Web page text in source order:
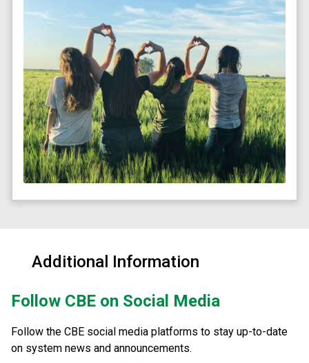
Additional Information
​Follow CBE on Social Media
Follow the CBE social media platforms to stay up-to-date
on system news and announcements.